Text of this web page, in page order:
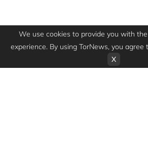
We use cookies to provide you with
experience. By using TorNews, you agree
X